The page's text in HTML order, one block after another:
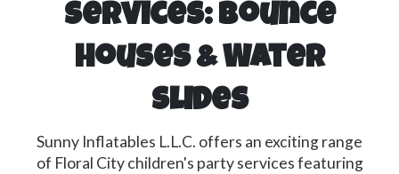
Services: Bounce
Houses & Water
Slides
Sunny Inflatables L.L.C. offers an exciting range
of Floral City children's party services featuring